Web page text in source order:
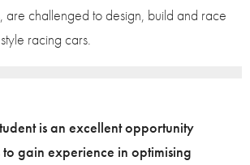
are challenged to design, build and race
racing cars.
is an excellent opportunity
to gain experience in optimising